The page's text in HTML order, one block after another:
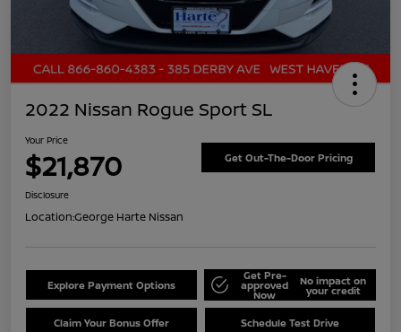
2022 Nissan Rogue Sport SL
Your Price
$21,870 Get Out-The-Door Pricing
Disclosure
Location:George Harte Nissan
Explore Payment Options
Get Pre-
approved
Now
No impact on
your credit
Claim Your Bonus Offer Schedule Test Drive